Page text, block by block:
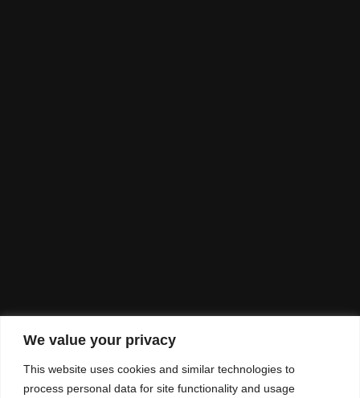
We value your privacy
This website uses cookies and similar technologies to
process personal data for site functionality and usage